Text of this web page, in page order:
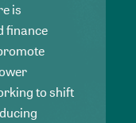
is
finance
to shift